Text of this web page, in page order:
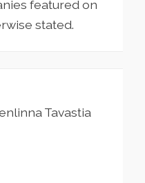
featured on
stated.
Tavastia